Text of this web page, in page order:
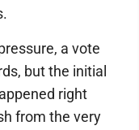
a vote
but the initial
right
from the very